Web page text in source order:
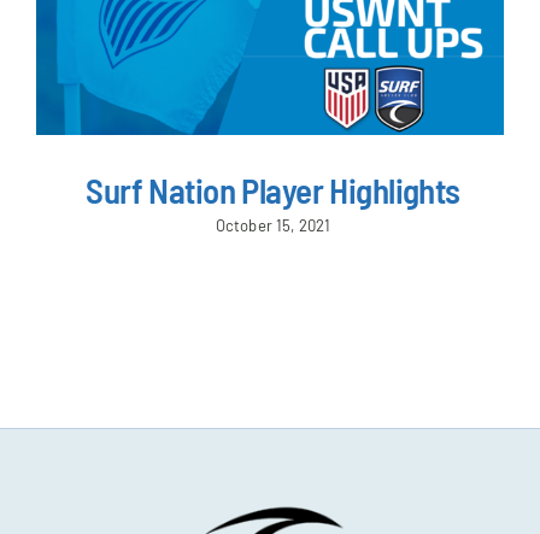
Surf Nation Player Highlights
October 15, 2021